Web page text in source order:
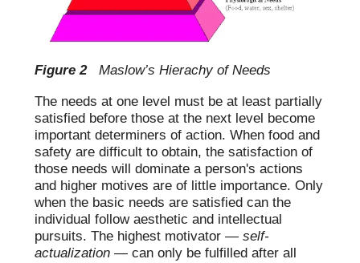
Figure 2Maslow’s Hierachy of Needs
The needs at one level must be at least partially
satisfied before those at the next level become
important determiners of action. When food and
safety are difficult to obtain, the satisfaction of
those needs will dominate a person's actions
and higher motives are of little importance. Only
when the basic needs are satisfied can the
individual follow aesthetic and intellectual
pursuits. The highest motivator — self-
actualization— can only be fulfilled after all